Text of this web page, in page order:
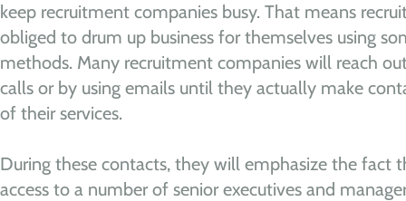
keep recruitment companies busy. That means
obliged to drum up business for themselves using
methods. Many recruitment companies will reach
calls or by using emails until they actually make
of their services.
During these contacts, they will emphasize the fact
access to a number of senior executives and